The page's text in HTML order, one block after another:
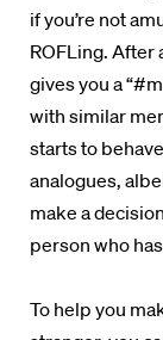
if you’re not
ROFLing. After
gives you a
with similar
starts to
analogues,
make a
person who
To help you